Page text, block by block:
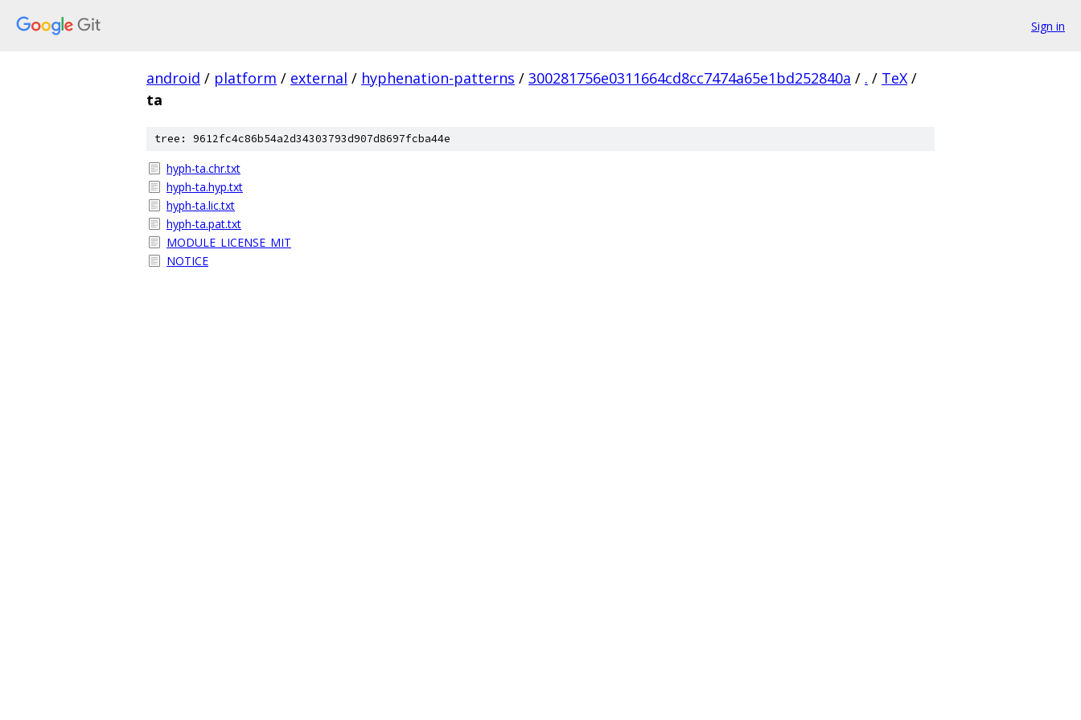
Sign in
android / platform / external / hyphenation-patterns / 300281756e0311664cd8cc7474a65e1bd252840a / . / TeX /
ta
tree: 9612fc4c86b54a2d34303793d907d8697fcba44e
hyph-ta.chr.txt
hyph-ta.hyp.txt
hyph-ta.lic.txt
hyph-ta.pat.txt
MODULE_LICENSE_MIT
NOTICE